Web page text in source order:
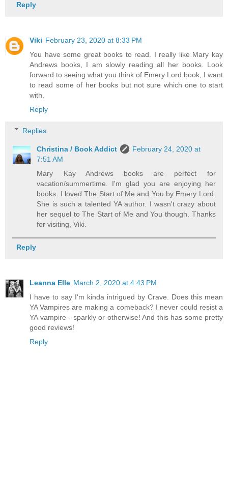
Reply
Viki February 23, 2020 at 8:33 PM
You have some great books to read. I really like Mary kay
Andrews books, I am slowly reading all her books. Look
forward to seeing what you think of Emery Lord book, I want
to read some of her books but not sure which one to start
with.
Reply
Replies
Christina / Book Addict
February 24, 2020 at
7:51 AM
Mary Kay Andrews books are perfect for
vacation/summertime. I'm glad you are enjoying her
books. I loved The Start of Me and You by Emery Lord.
She is such a talented YA author. I wasn't crazy about
her sequel to The Start of Me and You though. Thanks
for visiting, Viki.
Reply
Leanna Elle March 2, 2020 at 4:43 PM
I have to say I'm kinda intrigued by Crave. Does this mean
YA Vampires are making a comeback? I never could resist a
YA vampire - sparkly or otherwise! And this has some pretty
good reviews!
Reply